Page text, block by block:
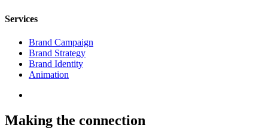
Services
Brand Campaign
Brand Strategy
Brand Identity
Animation
Making the connection